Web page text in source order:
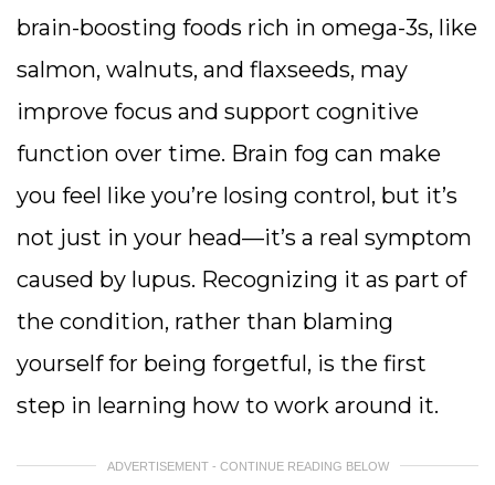
brain-boosting foods rich in omega-3s, like
salmon, walnuts, and flaxseeds, may
improve focus and support cognitive
function over time. Brain fog can make
you feel like you’re losing control, but it’s
not just in your head—it’s a real symptom
caused by lupus. Recognizing it as part of
the condition, rather than blaming
yourself for being forgetful, is the first
step in learning how to work around it.
ADVERTISEMENT - CONTINUE READING BELOW